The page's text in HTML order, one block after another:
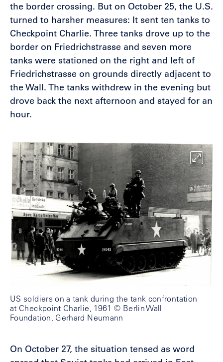
the border crossing. But on October 25, the U.S.
turned to harsher measures: It sent ten tanks to
Checkpoint Charlie. Three tanks drove up to the
border on Friedrichstrasse and seven more
tanks were stationed on the right and left of
Friedrichstrasse on grounds directly adjacent to
the Wall. The tanks withdrew in the evening but
drove back the next afternoon and stayed for an
hour.
US soldiers on a tank during the tank confrontation
at Checkpoint Charlie, 1961 © Berlin Wall
Foundation, Gerhard Neumann
On October 27, the situation tensed as word